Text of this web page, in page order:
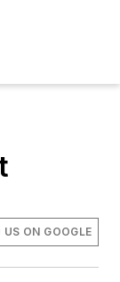
US ON GOOGLE